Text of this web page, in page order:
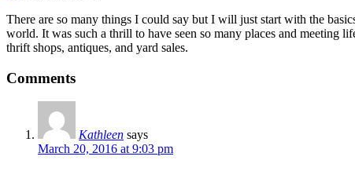
There are so many things I could say but I will just start with the
world. It was such a thrill to have seen so many places and meeting
thrift shops, antiques, and yard sales.
Comments
Kathleen says
March 20, 2016 at 9:03 pm